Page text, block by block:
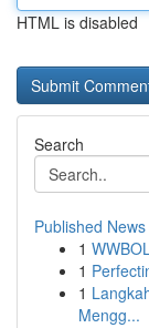
HTML is disabled
Search
Published News
1
1
1
Mengg...